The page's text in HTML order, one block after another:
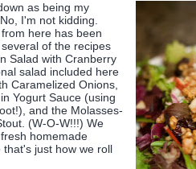
as being my
I'm not kidding.
here has been
of the recipes
Salad with Cranberry
salad included here
Caramelized Onions,
Yogurt Sauce (using
and the Molasses-
(W-O-W!!!) We
homemade
just how we roll